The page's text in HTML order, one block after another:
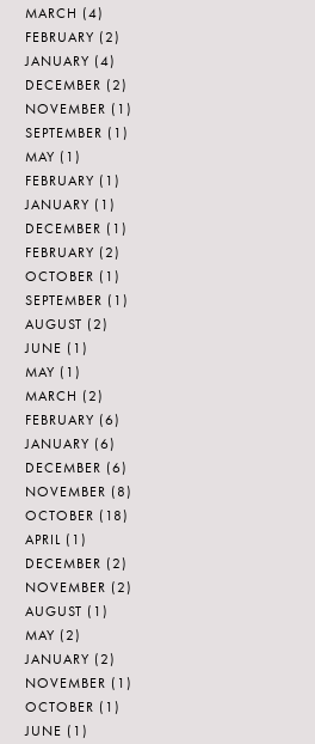
MARCH (4)
FEBRUARY (2)
JANUARY (4)
DECEMBER (2)
NOVEMBER (1)
SEPTEMBER (1)
MAY (1)
FEBRUARY (1)
JANUARY (1)
DECEMBER (1)
FEBRUARY (2)
OCTOBER (1)
SEPTEMBER (1)
AUGUST (2)
JUNE (1)
MAY (1)
MARCH (2)
FEBRUARY (6)
JANUARY (6)
DECEMBER (6)
NOVEMBER (8)
OCTOBER (18)
APRIL (1)
DECEMBER (2)
NOVEMBER (2)
AUGUST (1)
MAY (2)
JANUARY (2)
NOVEMBER (1)
OCTOBER (1)
JUNE (1)